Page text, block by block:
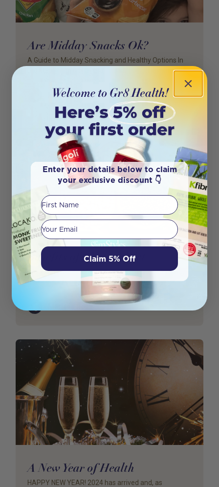
Are Midday Snacks Ok?
A Guide to Midday Snacking and Healthy Options In
Mariana Rosa
Benefits of a Vegan Diet
In January, we celebrate a vegan event! In a world
that’s increasingly mindful of health, sustaina
Mariana Rosa
A New Year of Health
HAPPY NEW YEAR! 2024 has arrived and, as
Enter your details below to claim
your exclusive discount 👇
First Name
Your email
Claim 5% Off